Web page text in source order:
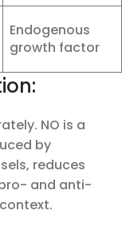
Endogenous
growth factor
NO is a
by
reduces
and anti-